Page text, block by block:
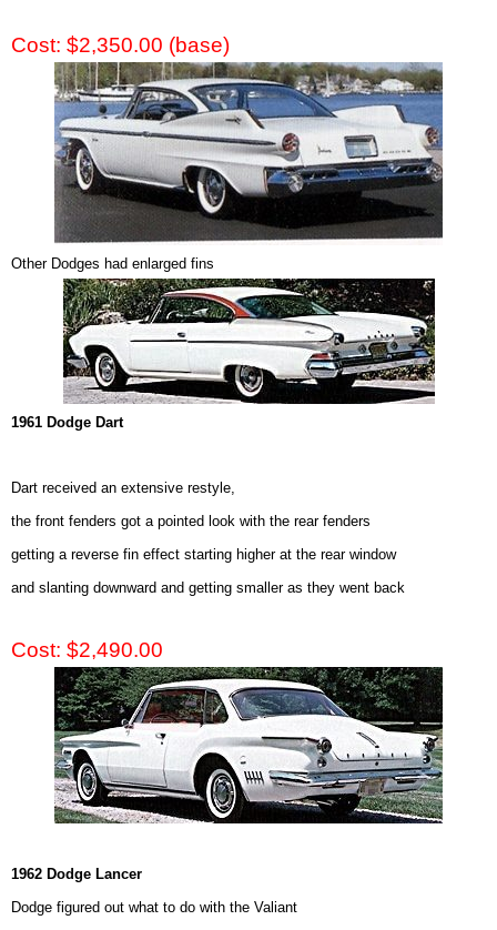
Cost: $2,350.00 (base)
Other Dodges had enlarged fins
1961 Dodge Dart
Dart received an extensive restyle,
the front fenders got a pointed look with the rear fenders
getting a reverse fin effect starting higher at the rear window
and slanting downward and getting smaller as they went back
Cost: $2,490.00
1962 Dodge Lancer
Dodge figured out what to do with the Valiant